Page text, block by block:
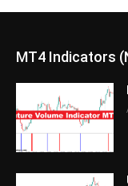
MT4 Indicators